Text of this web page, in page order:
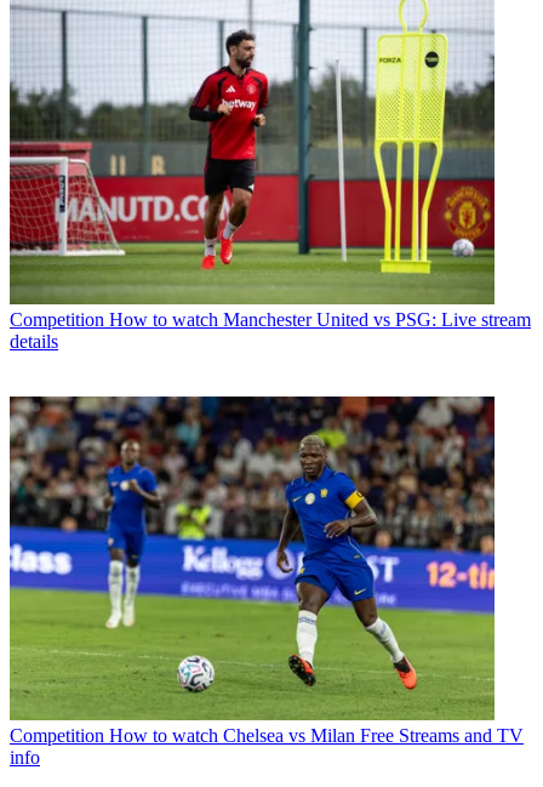
Competition How to watch Manchester United vs PSG: Live stream
details
Competition How to watch Chelsea vs Milan Free Streams and TV
info